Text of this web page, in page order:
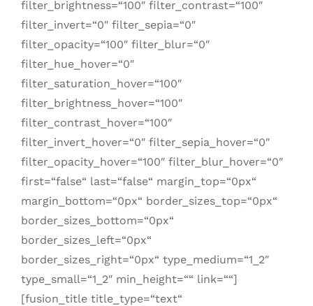
filter_brightness=“100″ filter_contrast=“100″
filter_invert=“0″ filter_sepia=“0″
filter_opacity=“100″ filter_blur=“0″
filter_hue_hover=“0″
filter_saturation_hover=“100″
filter_brightness_hover=“100″
filter_contrast_hover=“100″
filter_invert_hover=“0″ filter_sepia_hover=“0″
filter_opacity_hover=“100″ filter_blur_hover=“0″
first=“false“ last=“false“ margin_top=“0px“
margin_bottom=“0px“ border_sizes_top=“0px“
border_sizes_bottom=“0px“
border_sizes_left=“0px“
border_sizes_right=“0px“ type_medium=“1_2″
type_small=“1_2″ min_height=““ link=““]
[fusion_title title_type=“text“